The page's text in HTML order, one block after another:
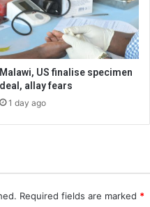
Malawi, US finalise specimen
deal, allay fears
1 day ago
Required fields are marked *